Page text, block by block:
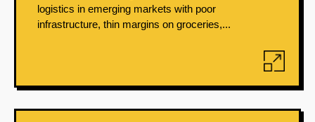
logistics in emerging markets with poor
infrastructure, thin margins on groceries,...